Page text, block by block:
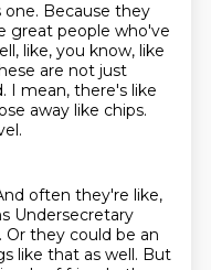
one. Because they
great people who've
like, you know, like
are not just
I mean, there's like
away like chips.
often they're like,
Undersecretary
Or they could be an
like that as well. But